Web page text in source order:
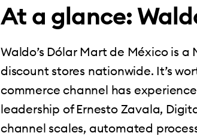
At a glance:
Waldo’s Dólar Mart de México is
discount stores nationwide. It’s
commerce channel has
leadership of Ernesto Zavala,
channel scales, automated